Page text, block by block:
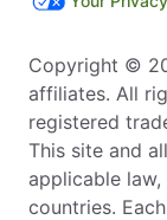
Copyright ©
affiliates. All
registered
This site and
applicable
countries.